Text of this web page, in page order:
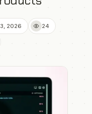
2026 24